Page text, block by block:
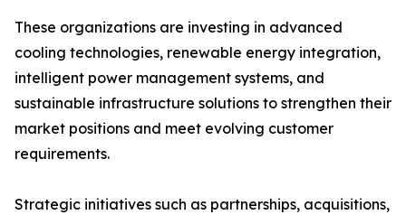
These organizations are investing in advanced
cooling technologies, renewable energy integration,
intelligent power management systems, and
sustainable infrastructure solutions to strengthen their
market positions and meet evolving customer
requirements.
Strategic initiatives such as partnerships, acquisitions,